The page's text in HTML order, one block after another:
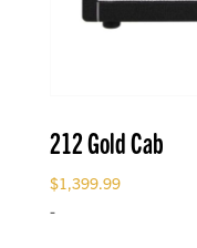
212 Gold Cab
$1,399.99
-